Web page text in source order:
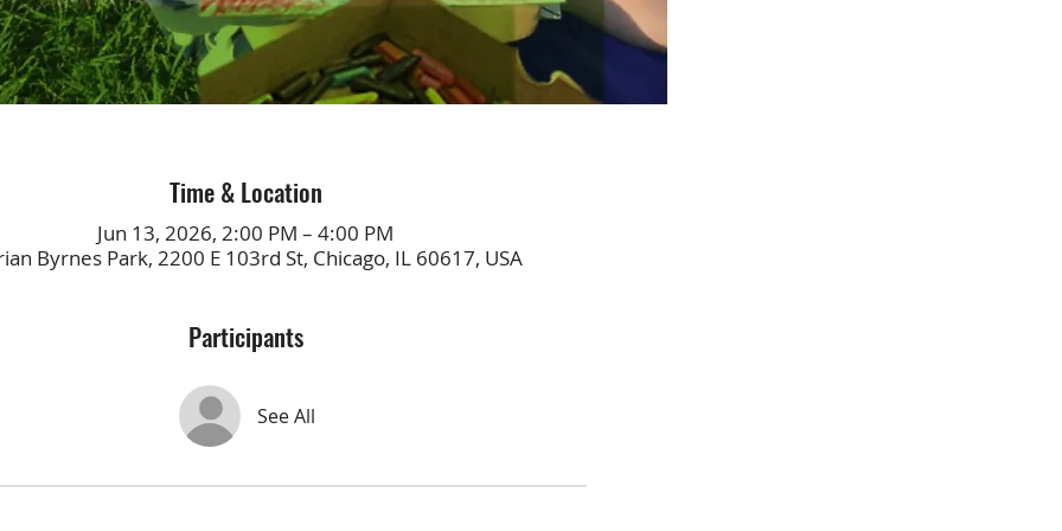
Time & Location
Jun 13, 2026, 2:00 PM – 4:00 PM
Byrnes Park, 2200 E 103rd St, Chicago, IL 60617, USA
Participants
See All